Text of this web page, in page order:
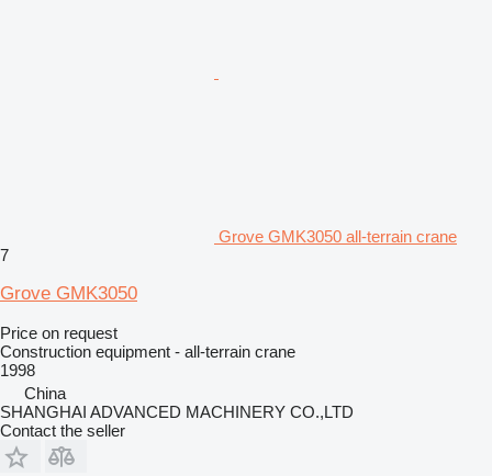
Grove GMK3050 all-terrain crane
7
Grove GMK3050
Price on request
Construction equipment - all-terrain crane
1998
China
SHANGHAI ADVANCED MACHINERY CO.,LTD
Contact the seller